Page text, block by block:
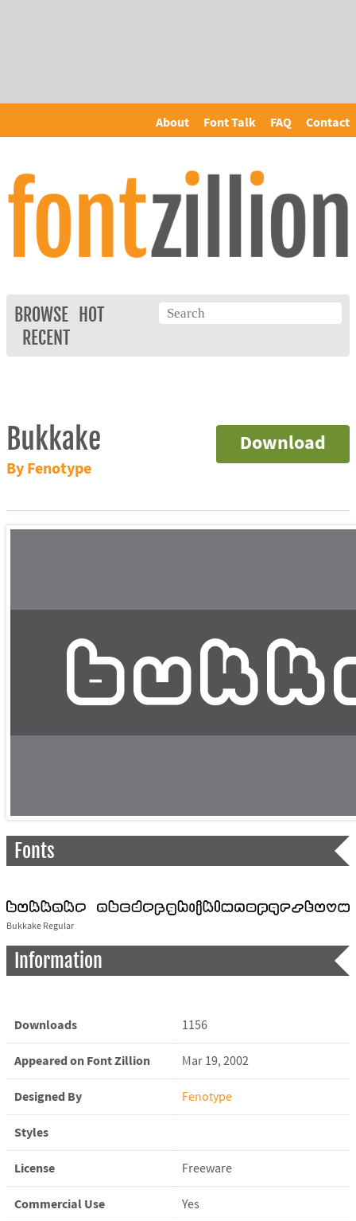
About Font Talk FAQ Contact
BROWSE
HOT
RECENT
Download
Bukkake
By Fenotype
Fonts
Bukkake Regular
Information
Downloads 1156
Appeared on Font Zillion Mar 19, 2002
Designed By Fenotype
Styles
License Freeware
Commercial Use Yes